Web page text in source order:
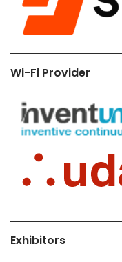
Wi-Fi Provider
Exhibitors